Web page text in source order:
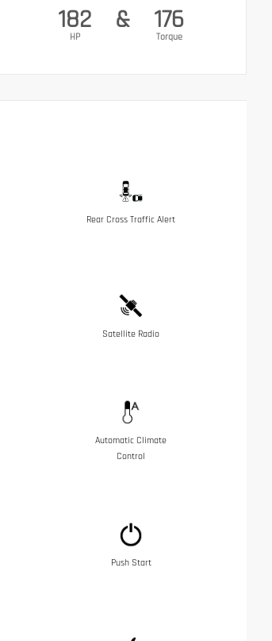
182
HP
& 176
Torque
Rear Cross Traffic Alert
Satellite Radio
Automatic Climate
Control
Push Start